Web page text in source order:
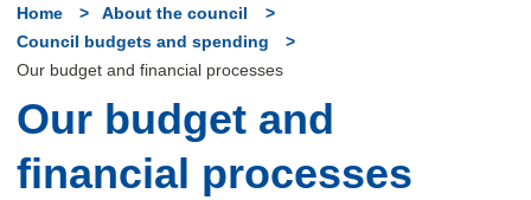
Home
About the council
Council budgets and spending
Our budget and financial processes
Our budget and
financial processes